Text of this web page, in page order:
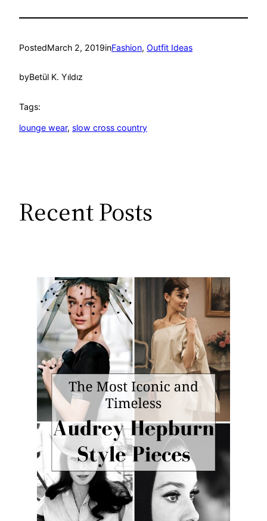
PostedMarch 2, 2019inFashion, Outfit Ideas
byBetül K. Yıldız
Tags:
lounge wear, slow cross country
Recent Posts